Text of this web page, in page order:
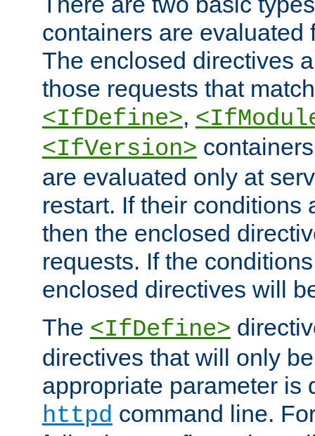
containers are evaluated
The enclosed directives
those requests that
<IfDefine>,
<IfVersion>
are evaluated only at
restart. If their conditions
then the enclosed
requests. If the
enclosed directives will
The <IfDefine>
directives that will only
appropriate parameter is
httpd command line.